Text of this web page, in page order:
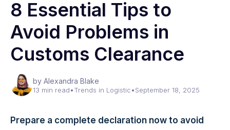
8 Essential Tips to
Avoid Problems in
Customs Clearance
by Alexandra Blake
13 min read•Trends in Logistic•September 18, 2025
Prepare a complete declaration now to avoid